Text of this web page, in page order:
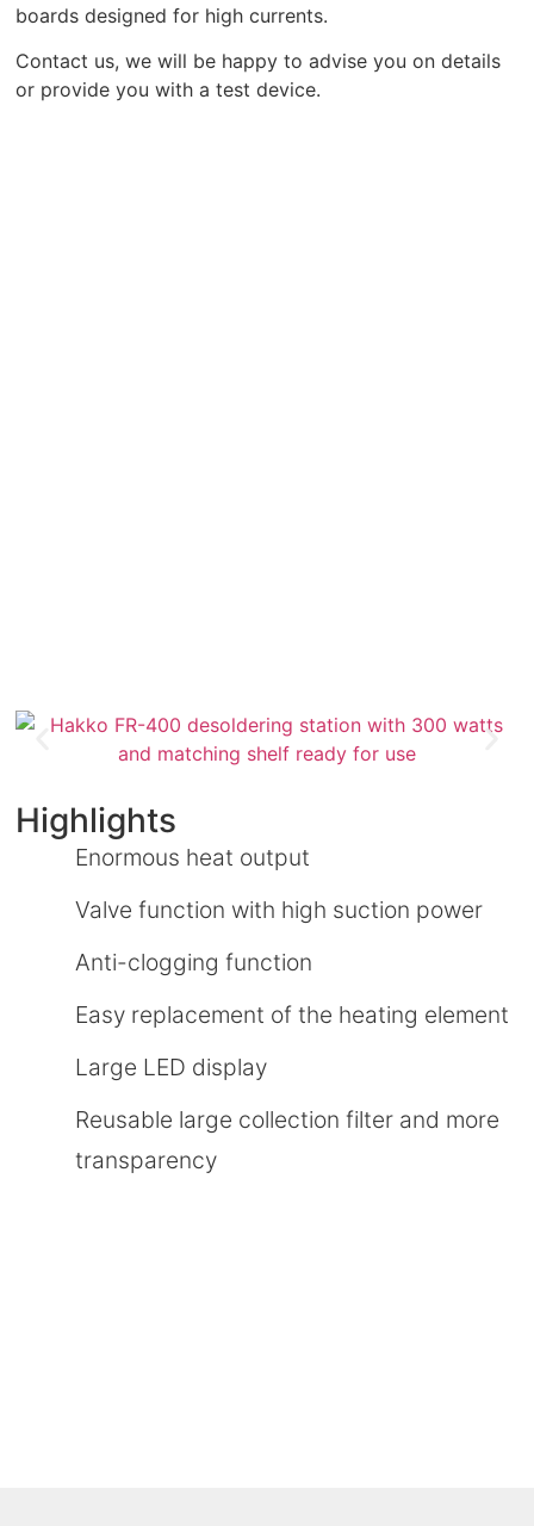
boards designed for high currents.
Contact us, we will be happy to advise you on details
or provide you with a test device.
Highlights
Enormous heat output
Valve function with high suction power
Anti-clogging function
Easy replacement of the heating element
Large LED display
Reusable large collection filter and more
transparency